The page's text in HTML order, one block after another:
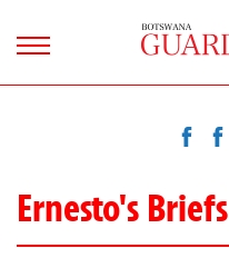
Ernesto's Briefs